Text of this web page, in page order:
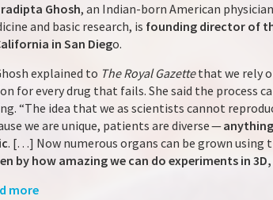
Ghosh, an Indian-born American
and basic research, is founding director of
in San Diego.
explained to The Royal Gazettethat we rely
for every drug that fails. She said the process
“The idea that we as scientists cannot
we are unique, patients are diverse —
. […] Now numerous organs can be grown using
by how amazing we can do experiments in
more